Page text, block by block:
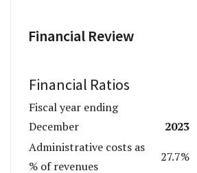
Financial Review
Financial Ratios
Fiscal year ending
December
2023
Administrative costs as
% of revenues
27.7%